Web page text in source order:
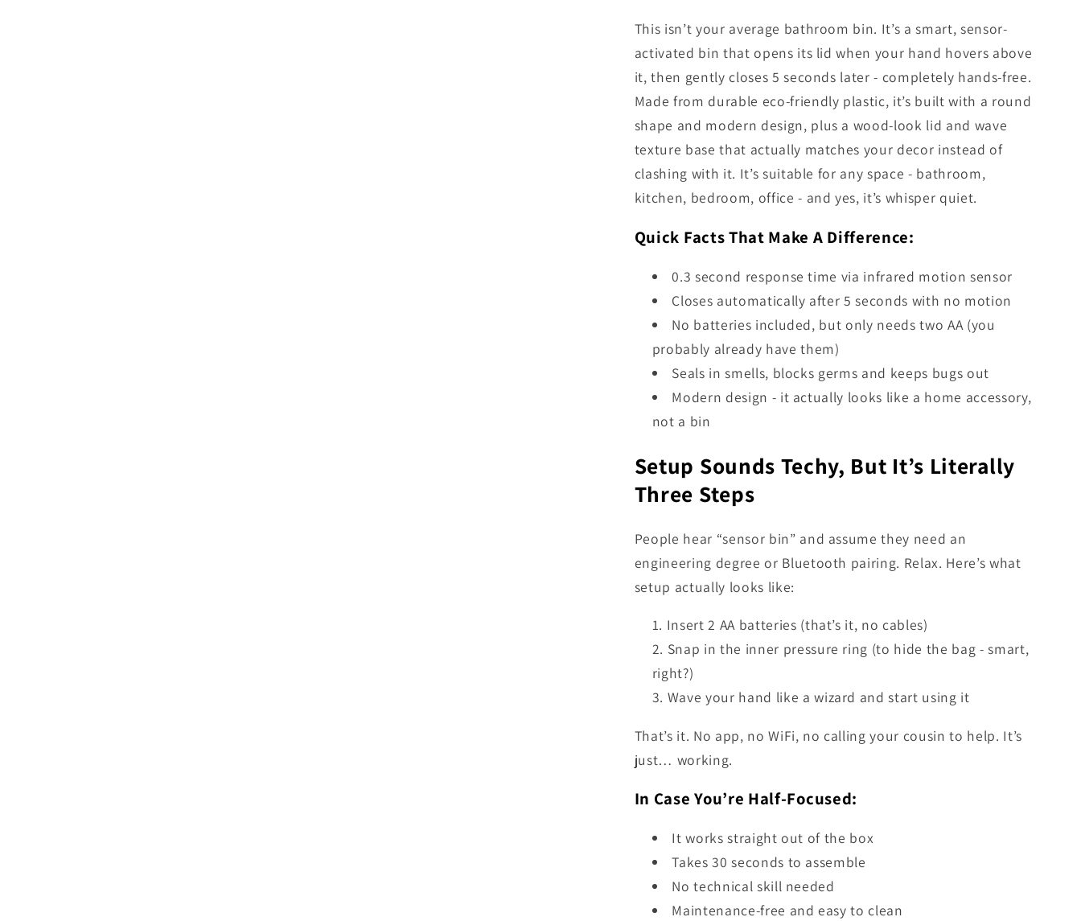
This isn’t your average bathroom bin. It’s a smart, sensor-
activated bin that opens its lid when your hand hovers above
it, then gently closes 5 seconds later - completely hands-free.
Made from durable eco-friendly plastic, it’s built with a round
shape and modern design, plus a wood-look lid and wave
texture base that actually matches your decor instead of
clashing with it. It’s suitable for any space - bathroom,
kitchen, bedroom, office - and yes, it’s whisper quiet.
Quick Facts That Make A Difference:
0.3 second response time via infrared motion sensor
Closes automatically after 5 seconds with no motion
No batteries included, but only needs two AA (you
probably already have them)
Seals in smells, blocks germs and keeps bugs out
Modern design - it actually looks like a home accessory,
not a bin
Setup Sounds Techy, But It’s Literally
Three Steps
People hear “sensor bin” and assume they need an
engineering degree or Bluetooth pairing. Relax. Here’s what
setup actually looks like:
Insert 2 AA batteries (that’s it, no cables)
Snap in the inner pressure ring (to hide the bag - smart,
right?)
Wave your hand like a wizard and start using it
That’s it. No app, no WiFi, no calling your cousin to help. It’s
just… working.
In Case You’re Half-Focused:
It works straight out of the box
Takes 30 seconds to assemble
No technical skill needed
Maintenance-free and easy to clean